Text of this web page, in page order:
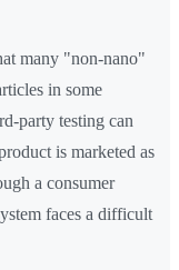
many "non-nano"
in some
party testing can
is marketed as
a consumer
faces a difficult